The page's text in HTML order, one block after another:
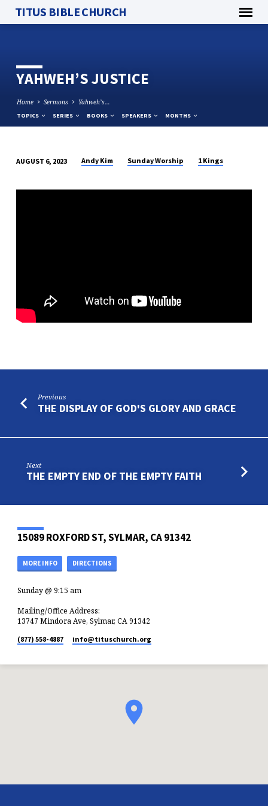
TITUS BIBLE CHURCH
YAHWEH’S JUSTICE
Home Sermons Yahweh’s…
TOPICS SERIES BOOKS SPEAKERS MONTHS
JUSTICE
AUGUST 6, 2023 Andy Kim Sunday Worship 1 Kings
Previous
THE DISPLAY OF GOD'S GLORY AND GRACE
Next
THE EMPTY END OF THE EMPTY FAITH
15089 ROXFORD ST, SYLMAR, CA 91342
MORE INFO DIRECTIONS
Sunday @ 9:15 am
Mailing/Office Address:
13747 Mindora Ave, Sylmar, CA 91342
(877) 558-4887 info​@tituschurch.org